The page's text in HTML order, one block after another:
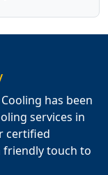
has been
services in
certified
friendly touch to